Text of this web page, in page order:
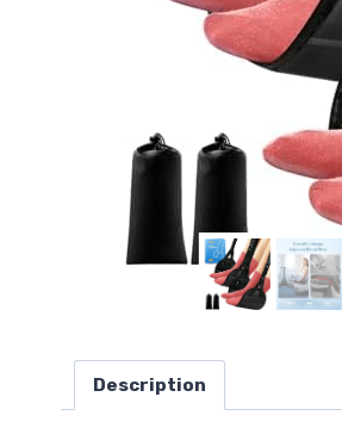
Description